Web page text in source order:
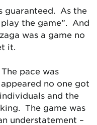
guaranteed. As the
play the game”. And
was a game no
it.
pace was
no one got
and the
The game was
understatement –